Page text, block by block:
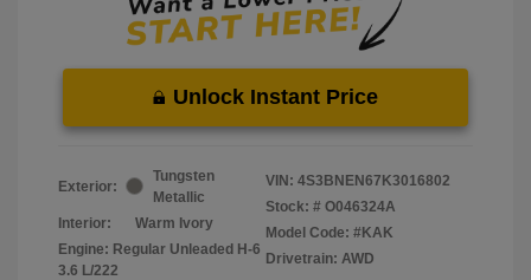
Unlock Instant Price
Exterior:
Tungsten
Metallic
Interior:
Warm Ivory
Engine: Regular Unleaded H-6
3.6 L/222
VIN: 4S3BNEN67K3016802
Stock: # O046324A
Model Code: #KAK
Drivetrain: AWD